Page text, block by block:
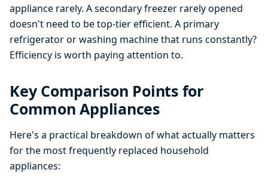
appliance rarely. A secondary freezer rarely opened
doesn't need to be top-tier efficient. A primary
refrigerator or washing machine that runs constantly?
Efficiency is worth paying attention to.
Key Comparison Points for
Common Appliances
Here's a practical breakdown of what actually matters
for the most frequently replaced household
appliances: